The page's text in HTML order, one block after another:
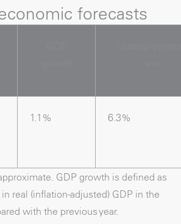
forecasts
1.1% 6.3%
GDP growth is defined as
real (inflation-adjusted) GDP in the
with the previous year.